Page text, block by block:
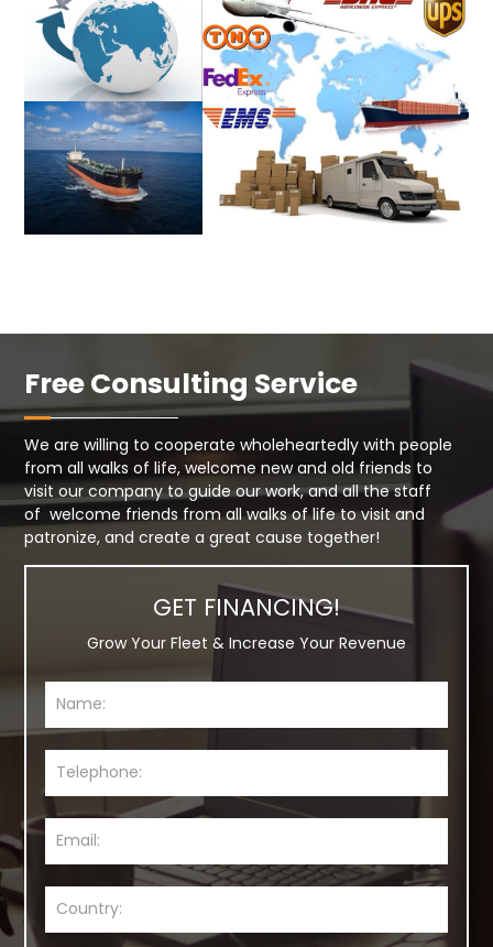
Free Consulting Service
We are willing to cooperate wholeheartedly with people
from all walks of life, welcome new and old friends to
visit our company to guide our work, and all the staff
of welcome friends from all walks of life to visit and
patronize, and create a great cause together!
GET FINANCING!
Grow Your Fleet & Increase Your Revenue